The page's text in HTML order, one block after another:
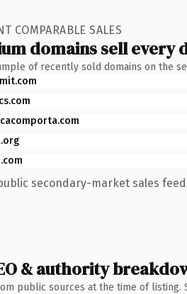
COMPARABLE SALES
domains sell every
of recently sold domains on the
secondary-market sales
& authority
public sources at the time of listing.